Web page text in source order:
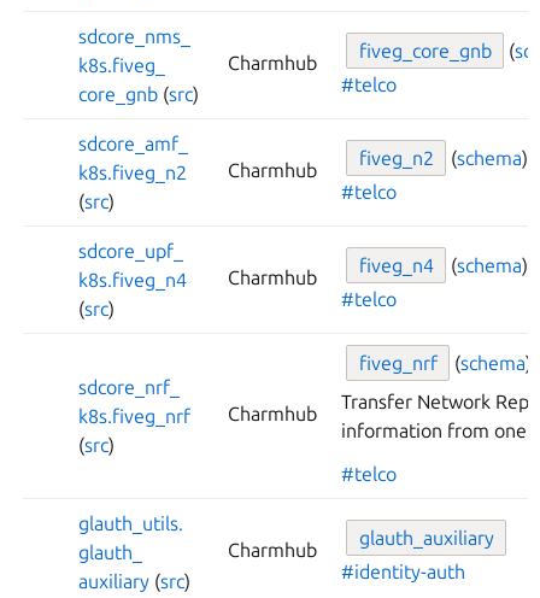
sdcore_ nms_
k8s.fiveg_
core_gnb (src)
Charmhub
fiveg_ core_ gnb (
#telco
sdcore_amf_
k8s.fiveg_ n2
(src)
Charmhub
fiveg_ n2 (schema)
#telco
sdcore_ upf_
k8s.fiveg_ n4
(src)
Charmhub
fiveg_ n4 (schema)
#telco
sdcore_ nrf_
k8s.fiveg_ nrf
(src)
Charmhub
fiveg_ nrf (schema)
Transfer Network
information from one
#telco
glauth_ utils.
glauth_
auxiliary (src)
Charmhub
glauth_ auxiliary
#identity-auth